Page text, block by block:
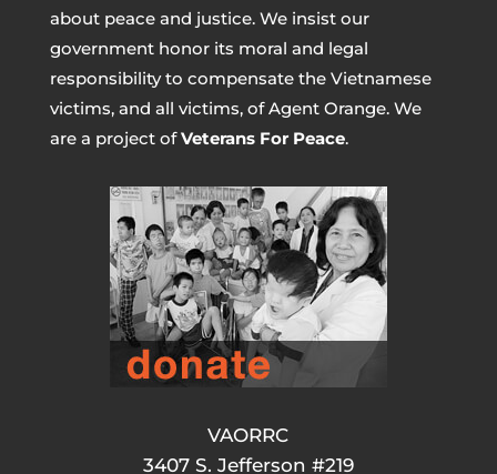
about peace and justice. We insist our
government honor its moral and legal
responsibility to compensate the Vietnamese
victims, and all victims, of Agent Orange. We
are a project ofVeterans For Peace.
VAORRC
3407 S. Jefferson #219